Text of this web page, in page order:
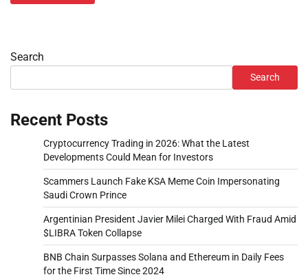
Search
Search
Recent Posts
Cryptocurrency Trading in 2026: What the Latest
Developments Could Mean for Investors
Scammers Launch Fake KSA Meme Coin Impersonating
Saudi Crown Prince
Argentinian President Javier Milei Charged With Fraud Amid
$LIBRA Token Collapse
BNB Chain Surpasses Solana and Ethereum in Daily Fees
for the First Time Since 2024